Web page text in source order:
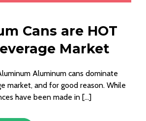
Cans are HOT
Market
Aluminum cans dominate
market, and for good reason. While
have been made in […]